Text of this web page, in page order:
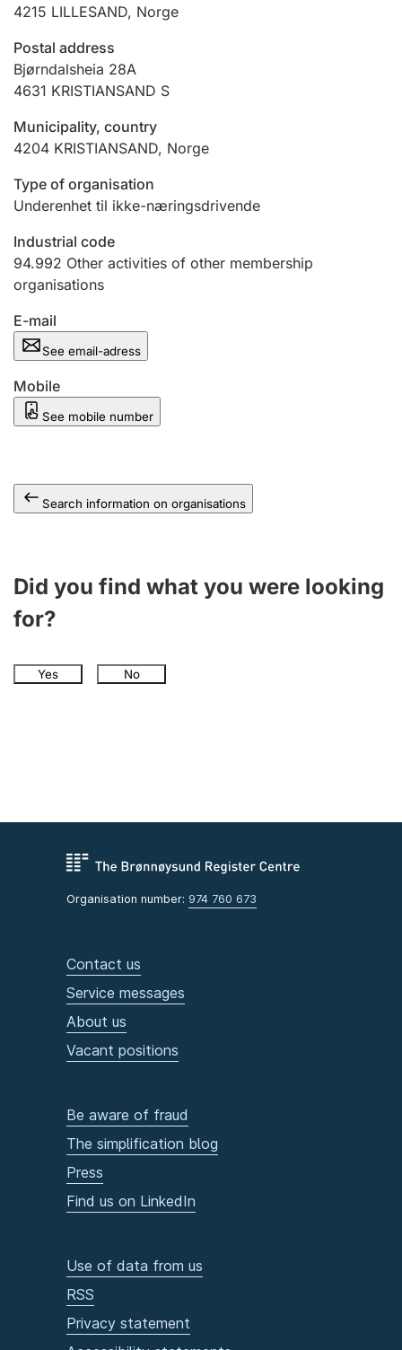
Marriage settlement guide
Other topics
4215 LILLESAND, Norge
Postal address
Bjørndalsheia 28A
4631 KRISTIANSAND S
Municipality, country
4204 KRISTIANSAND, Norge
Type of organisation
Underenhet til ikke-næringsdrivende
Industrial code
94.992 Other activities of other membership
organisations
E-mail
See email-adress
Mobile
See mobile number
Search information on organisations
Did you find what you were looking
for?
Yes No
Organisation number: 974 760 673
Contact us
Service messages
About us
Vacant positions
Be aware of fraud
The simplification blog
Press
Find us on LinkedIn
Use of data from us
RSS
Privacy statement